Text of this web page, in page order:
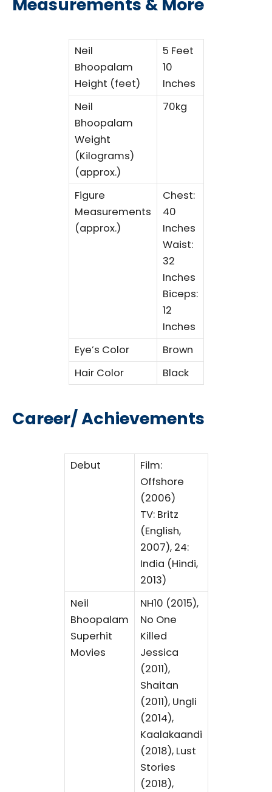
Neil
Bhoopalam
Height (feet)
5 Feet
10
Inches
Neil
Bhoopalam
Weight
(Kilograms)
(approx.)
70kg
Figure
Measurements
(approx.)
Chest:
40
Inches
Waist:
32
Inches
Biceps:
12
Inches
Eye’s Color
Brown
Hair Color
Black
Career/ Achievements
Debut
Film:
Offshore
(2006)
TV: Britz
(English,
2007), 24:
India (Hindi,
2013)
Neil
Bhoopalam
Superhit
Movies
NH10 (2015),
No One
Killed
Jessica
(2011),
Shaitan
(2011), Ungli
(2014),
Kaalakaandi
(2018), Lust
Stories
(2018),